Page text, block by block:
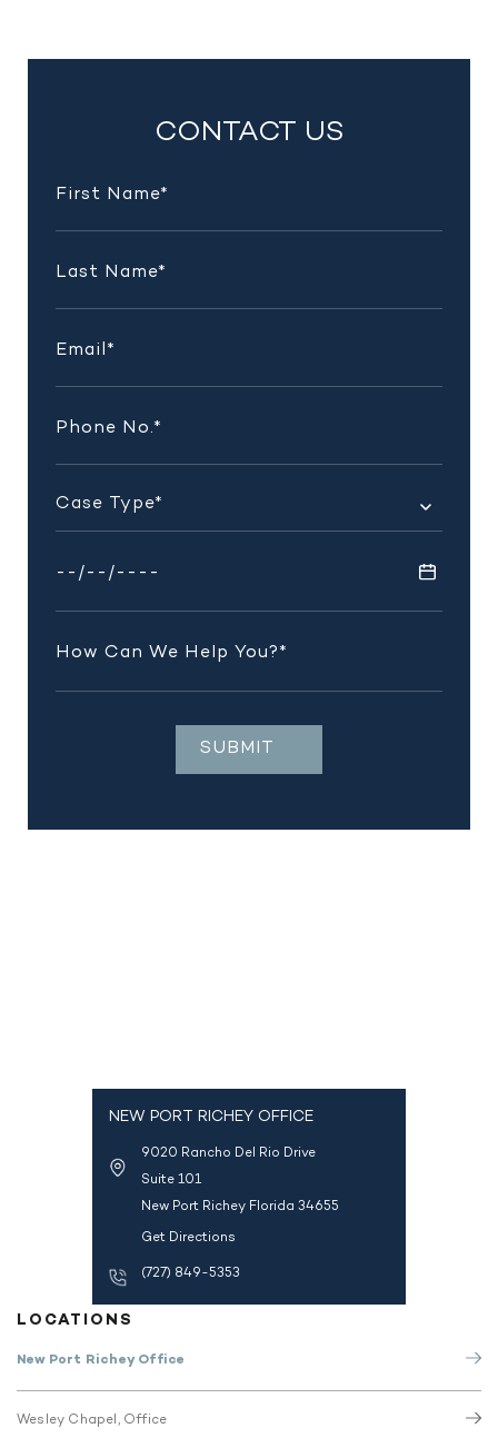
LEGAL
INSIGHTS
CONTACT US
LOCATIONS
New Port Richey Office
Wesley Chapel, Office
NEW PORT RICHEY OFFICE
9020 Rancho Del Rio Drive
Suite 101
New Port Richey Florida 34655
Get Directions
(727) 849-5353